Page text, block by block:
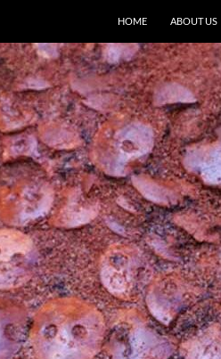
HOME ABOUT US